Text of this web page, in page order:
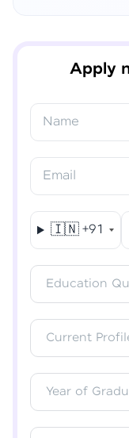
Apply
Name
Email
🇮🇳 +91
Education
Current
Year of